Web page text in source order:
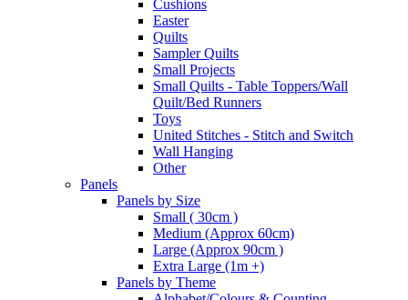
Cushions
Easter
Quilts
Sampler Quilts
Small Projects
Small Quilts - Table Toppers/Wall
Quilt/Bed Runners
Toys
United Stitches - Stitch and Switch
Wall Hanging
Other
Panels
Panels by Size
Small ( 30cm )
Medium (Approx 60cm)
Large (Approx 90cm )
Extra Large (1m +)
Panels by Theme